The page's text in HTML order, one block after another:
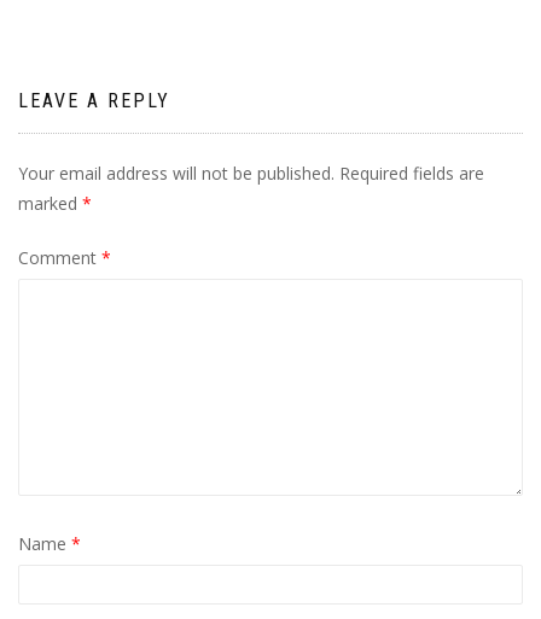
LEAVE A REPLY
Your email address will not be published. Required fields are
marked *
Comment *
Name *